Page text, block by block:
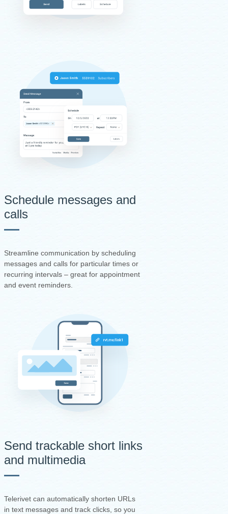
Schedule messages and
calls
Streamline communication by scheduling
messages and calls for particular times or
recurring intervals – great for appointment
and event reminders.
Send trackable short links
and multimedia
Telerivet can automatically shorten URLs
in text messages and track clicks, so you